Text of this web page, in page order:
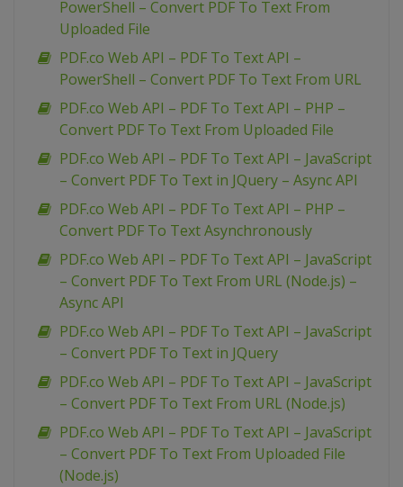
PowerShell – Convert PDF To Text From
Uploaded File
PDF.co Web API – PDF To Text API –
PowerShell – Convert PDF To Text From URL
PDF.co Web API – PDF To Text API – PHP –
Convert PDF To Text From Uploaded File
PDF.co Web API – PDF To Text API – JavaScript
– Convert PDF To Text in JQuery – Async API
PDF.co Web API – PDF To Text API – PHP –
Convert PDF To Text Asynchronously
PDF.co Web API – PDF To Text API – JavaScript
– Convert PDF To Text From URL (Node.js) –
Async API
PDF.co Web API – PDF To Text API – JavaScript
– Convert PDF To Text in JQuery
PDF.co Web API – PDF To Text API – JavaScript
– Convert PDF To Text From URL (Node.js)
PDF.co Web API – PDF To Text API – JavaScript
– Convert PDF To Text From Uploaded File
(Node.js)